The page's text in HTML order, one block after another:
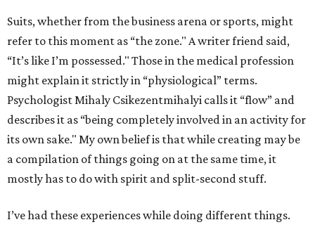
Suits, whether from the business arena or sports, might
refer to this moment as “the zone." A writer friend said,
“It’s like I’m possessed." Those in the medical profession
might explain it strictly in “physiological” terms.
Psychologist Mihaly Csikezentmihalyi calls it “flow” and
describes it as “being completely involved in an activity for
its own sake." My own belief is that while creating may be
a compilation of things going on at the same time, it
mostly has to do with spirit and split-second stuff.
I’ve had these experiences while doing different things.